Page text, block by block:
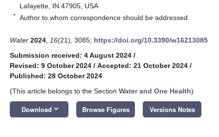
Lafayette, IN 47905, USA
* Author to whom correspondence should be addressed.
Water 2024 16(21), 3085; https://doi.org/10.3390/w16213085
Submission received: 4 August 2024 /
Revised: 9 October 2024 / Accepted: 21 October 2024 /
Published: 28 October 2024
(This article belongs to the Section Water and One Health)
Download keyboard_arrow_down Browse Figures Versions Notes